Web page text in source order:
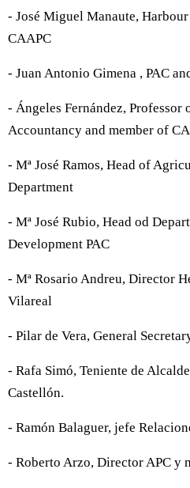
- José Miguel Manaute,
CAAPC
- Juan Antonio Gimena , PAC
- Ángeles Fernández, Professor
Accountancy and member of
- Mª José Ramos, Head of
Department
- Mª José Rubio, Head od
Development PAC
- Mª Rosario Andreu, Director
Vilareal
- Pilar de Vera, General
- Rafa Simó, Teniente de
Castellón.
- Ramón Balaguer, jefe
- Roberto Arzo, Director APC y